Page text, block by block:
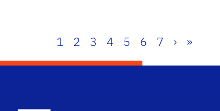
1 2 3 4 5 6 7 › »